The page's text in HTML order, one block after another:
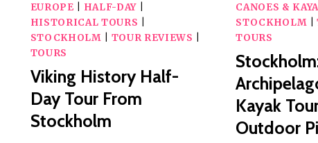
EUROPE HALF-DAY|
HISTORICAL TOURS
STOCKHOLM
TOUR REVIEWS
TOURS
Viking History Half-
Day Tour From
Stockholm
CANOES &
STOCKHOLM |
TOURS
Kayak
Outdoor